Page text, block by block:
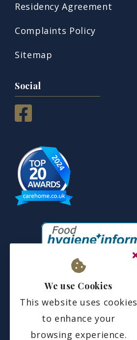
Residency Agreement
Complaints Policy
Sitemap
Social
We use Cookies
This website uses cookies
to enhance your
browsing experience.